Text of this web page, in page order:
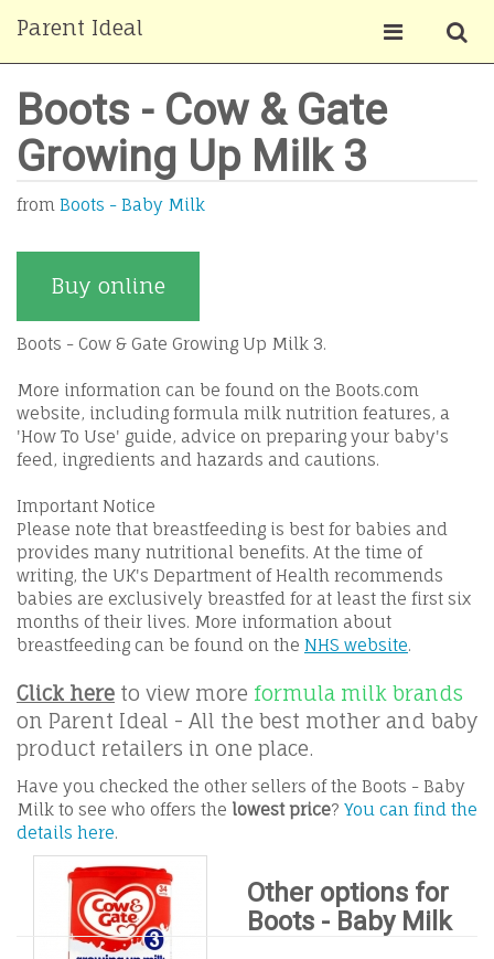
Parent Ideal
Boots - Cow & Gate
Growing Up Milk 3
from Boots - Baby Milk
Buy online
Boots - Cow & Gate Growing Up Milk 3.
More information can be found on the Boots.com
website, including formula milk nutrition features, a
'How To Use' guide, advice on preparing your baby's
feed, ingredients and hazards and cautions.
Important Notice
Please note that breastfeeding is best for babies and
provides many nutritional benefits. At the time of
writing, the UK's Department of Health recommends
babies are exclusively breastfed for at least the first six
months of their lives. More information about
breastfeeding can be found on the NHS website.
Click here to view more formula milk brands
on Parent Ideal - All the best mother and baby
product retailers in one place.
Have you checked the other sellers of the Boots - Baby
Milk to see who offers the lowest price? You can find the
details here.
Other options for
Boots - Baby Milk